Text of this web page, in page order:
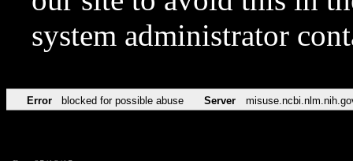
system administrator
Error blocked for possible abuse Server